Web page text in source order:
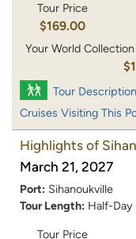
Tour Price
$169.00
Your World
Tour Description
Cruises Visiting This
Highlights of
March 21, 2027
Port: Sihanoukville
Tour Length: Half-
Tour Price